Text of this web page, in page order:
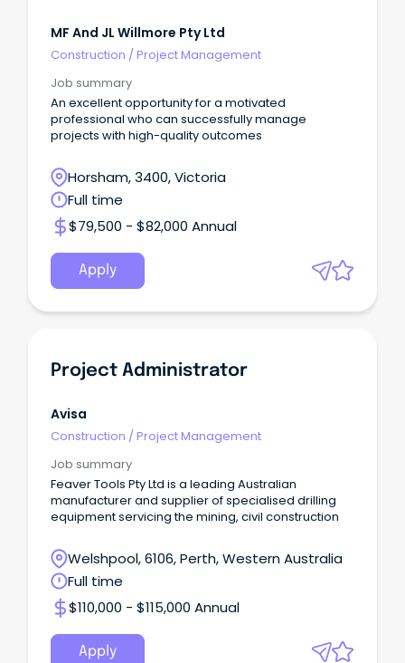
MF And JL Willmore Pty Ltd
Construction /Project Management
Job summary
An excellent opportunity for a motivated
professional who can successfully manage
projects with high-quality outcomes
Horsham, 3400, Victoria
Full time
$79,500 - $82,000 Annual
Apply
Project Administrator
Avisa
Construction /Project Management
Job summary
Feaver Tools Pty Ltd is a leading Australian
manufacturer and supplier of specialised drilling
equipment servicing the mining, civil construction
Welshpool, 6106, Perth, Western Australia
Full time
$110,000 - $115,000 Annual
Apply